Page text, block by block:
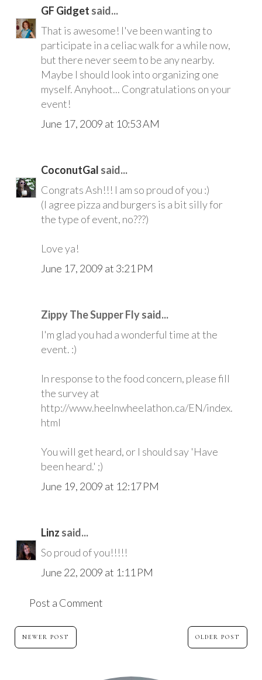
GF Gidget said...
That is awesome! I've been wanting to
participate in a celiac walk for a while now,
but there never seem to be any nearby.
Maybe I should look into organizing one
myself. Anyhoot... Congratulations on your
event!
June 17, 2009 at 10:53 AM
CoconutGal said...
Congrats Ash!!! I am so proud of you :)
(I agree pizza and burgers is a bit silly for
the type of event, no???)
Love ya!
June 17, 2009 at 3:21 PM
Zippy The Supper Fly said...
I'm glad you had a wonderful time at the
event. :)
In response to the food concern, please fill
the survey at
http://www.heelnwheelathon.ca/EN/index.
html
You will get heard, or I should say 'Have
been heard.' ;)
June 19, 2009 at 12:17 PM
Linz said...
So proud of you!!!!!
June 22, 2009 at 1:11 PM
Post a Comment
NEWER POST OLDER POST